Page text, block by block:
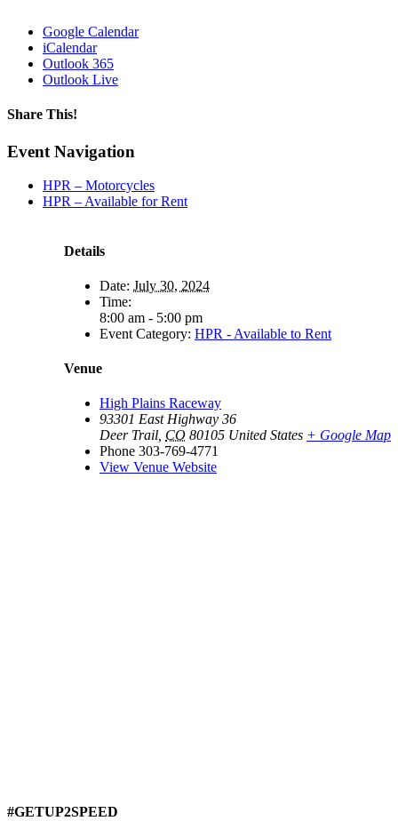
Google Calendar
iCalendar
Outlook 365
Outlook Live
Share This!
Facebook
X
Reddit
LinkedIn
WhatsApp
Tumblr
Email
Event Navigation
HPR – Motorcycles
HPR – Available for Rent
Details
Date: July 30, 2024
Time:
8:00 am - 5:00 pm
Event Category: HPR - Available to Rent
Venue
High Plains Raceway
93301 East Highway 36
Deer Trail CO 80105 United States + Google Map
Phone 303-769-4771
View Venue Website
#GETUP2SPEED